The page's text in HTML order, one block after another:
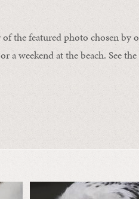
the featured photo chosen by
a weekend at the beach. See